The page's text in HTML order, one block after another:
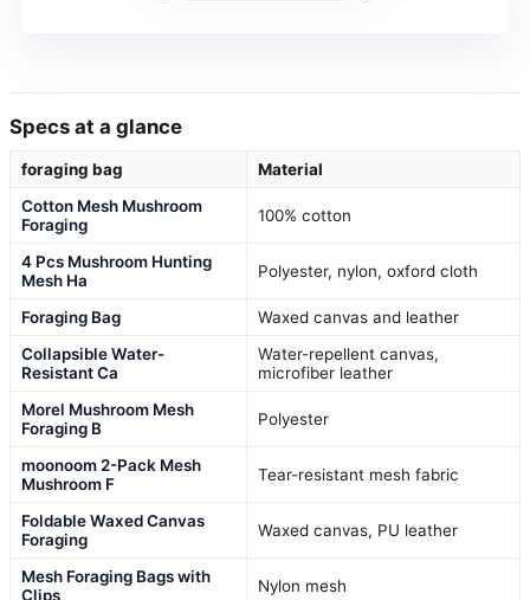
Specs at a glance
foraging bag
Material
Cotton Mesh Mushroom
Foraging
100% cotton
4 Pcs Mushroom Hunting
Mesh Ha
Polyester, nylon, oxford cloth
Foraging Bag
Waxed canvas and leather
Collapsible Water-
Resistant Ca
Water-repellent canvas,
microfiber leather
Morel Mushroom Mesh
Foraging B
Polyester
moonoom 2-Pack Mesh
Mushroom F
Tear-resistant mesh fabric
Foldable Waxed Canvas
Foraging
Waxed canvas, PU leather
Mesh Foraging Bags with
Clips
Nylon mesh